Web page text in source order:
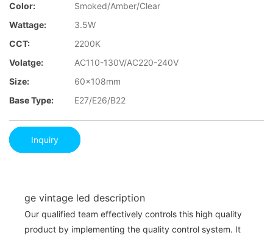
Color:
Smoked/Amber/Clear
Wattage:
3.5W
CCT:
2200K
Volatge:
AC110-130V/AC220-240V
Size:
60x108mm
Base Type:
E27/E26/B22
Inquiry
ge vintage led description
Our qualified team effectively controls this high quality
product by implementing the quality control system. It